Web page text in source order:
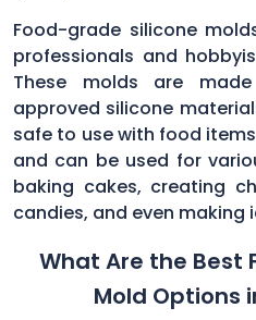
Food-grade silicone
professionals and
These molds are
approved silicone
safe to use with food
and can be used for
baking cakes, creating
candies, and even making
What Are the Best
Mold Options